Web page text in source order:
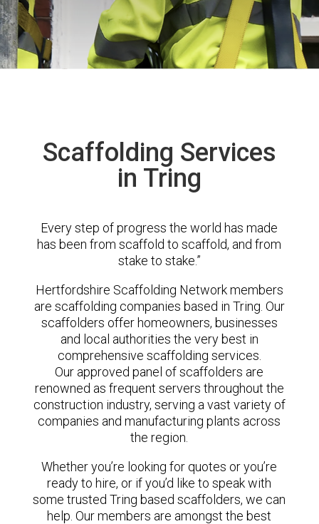
Scaffolding Services
in Tring
Every step of progress the world has made
has been from scaffold to scaffold, and from
stake to stake.”
Hertfordshire Scaffolding Network members
are scaffolding companies based in Tring. Our
scaffolders offer homeowners, businesses
and local authorities the very best in
comprehensive scaffolding services.
Our approved panel of scaffolders are
renowned as frequent servers throughout the
construction industry, serving a vast variety of
companies and manufacturing plants across
the region.
Whether you’re looking for quotes or you’re
ready to hire, or if you’d like to speak with
some trusted Tring based scaffolders, we can
help. Our members are amongst the best